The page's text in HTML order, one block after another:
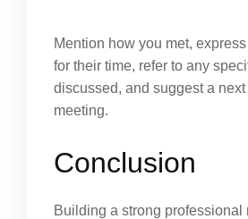
Mention how you met,
for their time, refer to any
discussed, and suggest a next
meeting.
Conclusion
Building a strong professional